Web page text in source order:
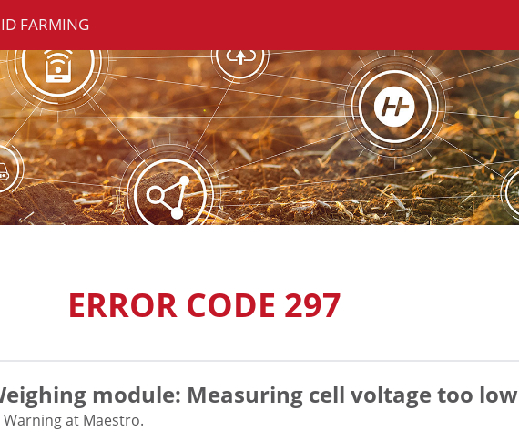
FARMING
ERROR CODE 297
module: Measuring cell voltage too low
Warning at Maestro.